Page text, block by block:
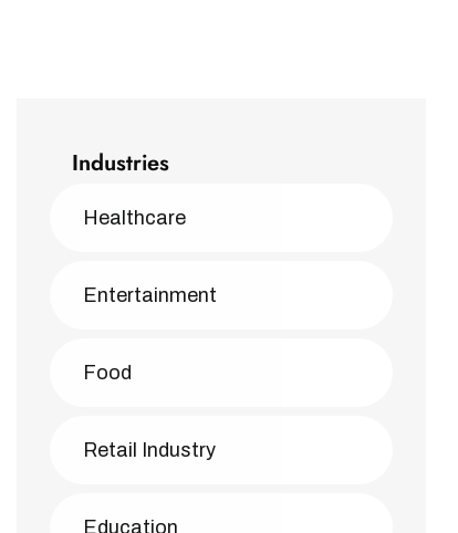
Industries
Healthcare
Entertainment
Food
Retail Industry
Education